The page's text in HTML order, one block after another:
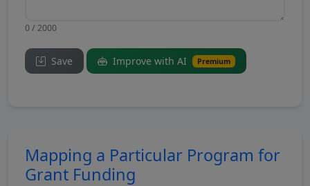
0 / 2000
Save Improve with AI Premium
Mapping a Particular Program for
Grant Funding